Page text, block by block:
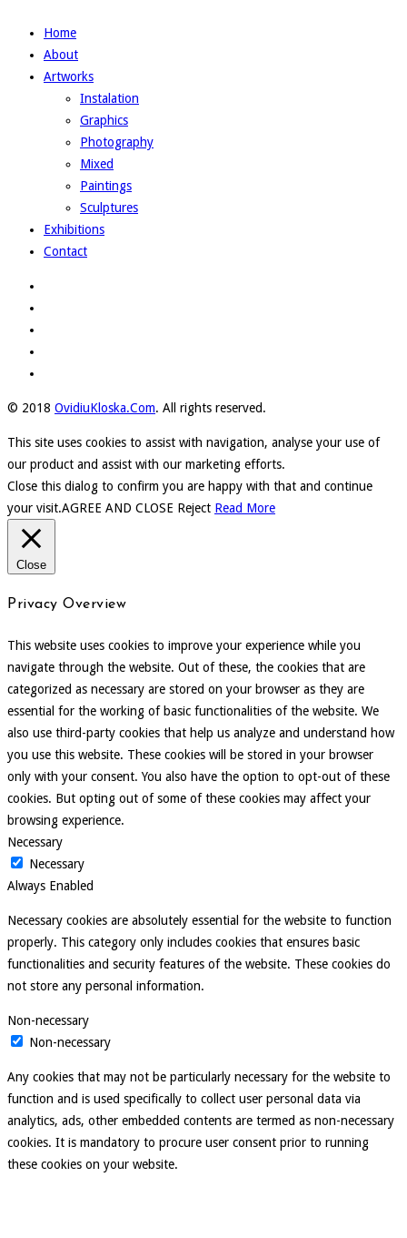
Home
About
Artworks
Instalation
Graphics
Photography
Mixed
Paintings
Sculptures
Exhibitions
Contact
© 2018 OvidiuKloska.Com. All rights reserved.
This site uses cookies to assist with navigation, analyse your use of
our product and assist with our marketing efforts.
Close this dialog to confirm you are happy with that and continue
your visit.AGREE AND CLOSE Reject Read More
Close
Privacy Overview
This website uses cookies to improve your experience while you
navigate through the website. Out of these, the cookies that are
categorized as necessary are stored on your browser as they are
essential for the working of basic functionalities of the website. We
also use third-party cookies that help us analyze and understand how
you use this website. These cookies will be stored in your browser
only with your consent. You also have the option to opt-out of these
cookies. But opting out of some of these cookies may affect your
browsing experience.
Necessary
Necessary
Always Enabled
Necessary cookies are absolutely essential for the website to function
properly. This category only includes cookies that ensures basic
functionalities and security features of the website. These cookies do
not store any personal information.
Non-necessary
Non-necessary
Any cookies that may not be particularly necessary for the website to
function and is used specifically to collect user personal data via
analytics, ads, other embedded contents are termed as non-necessary
cookies. It is mandatory to procure user consent prior to running
these cookies on your website.